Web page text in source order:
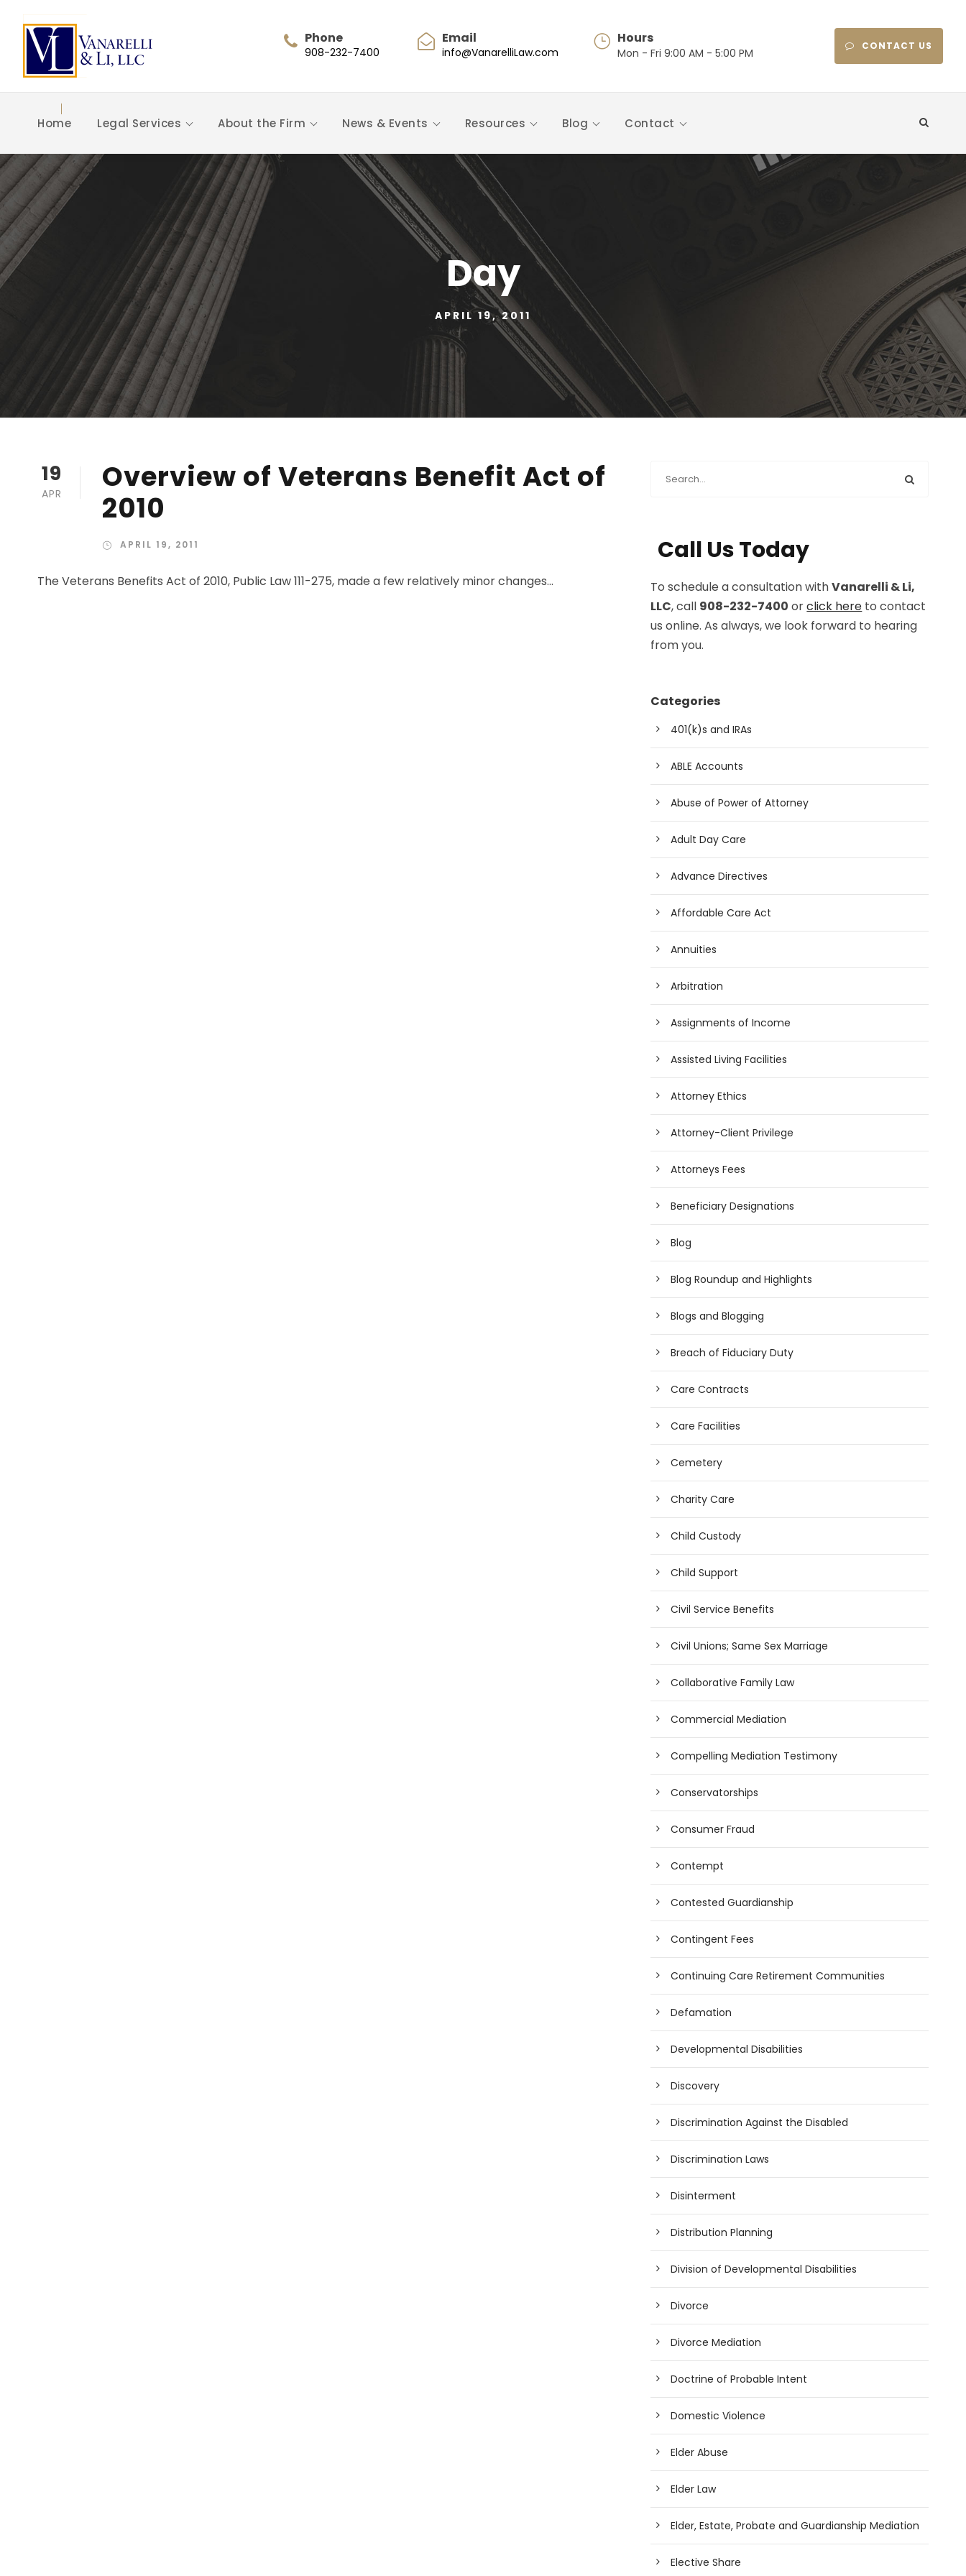
Phone
908-232-7400
Email
info@VanarelliLaw.com
Hours
Mon - Fri 9:00 AM - 5:00 PM CONTACT US
Home Legal Services About the Firm News & Events Resources Blog Contact
Day
APRIL 19, 2011
19
APR
Overview of Veterans Benefit Act of
2010
APRIL 19, 2011
The Veterans Benefits Act of 2010, Public Law 111-275, made a few relatively minor changes...
Call Us Today
To schedule a consultation withVanarelli & Li,
LLC, call 908-232-7400 orclick here to contact
us online. As always, we look forward to hearing
from you.
Categories
401(k)s and IRAs
ABLE Accounts
Abuse of Power of Attorney
Adult Day Care
Advance Directives
Affordable Care Act
Annuities
Arbitration
Assignments of Income
Assisted Living Facilities
Attorney Ethics
Attorney-Client Privilege
Attorneys Fees
Beneficiary Designations
Blog
Blog Roundup and Highlights
Blogs and Blogging
Breach of Fiduciary Duty
Care Contracts
Care Facilities
Cemetery
Charity Care
Child Custody
Child Support
Civil Service Benefits
Civil Unions; Same Sex Marriage
Collaborative Family Law
Commercial Mediation
Compelling Mediation Testimony
Conservatorships
Consumer Fraud
Contempt
Contested Guardianship
Contingent Fees
Continuing Care Retirement Communities
Defamation
Developmental Disabilities
Discovery
Discrimination Against the Disabled
Discrimination Laws
Disinterment
Distribution Planning
Division of Developmental Disabilities
Divorce
Divorce Mediation
Doctrine of Probable Intent
Domestic Violence
Elder Abuse
Elder Law
Elder, Estate, Probate and Guardianship Mediation
Elective Share